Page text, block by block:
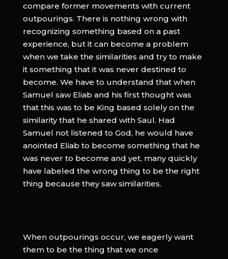
compare former movements with current
outpourings. There is nothing wrong with
recognizing something based on a past
experience, but it can become a problem
when we take the similarities and try to make
it something that it was never destined to
become. We have to understand that when
Samuel saw Eliab and his first thought was
that this was to be King based solely on the
similarity that he shared with Saul. Had
Samuel not listened to God, he would have
anointed Eliab to become something that he
was never to become and yet, many quickly
have labeled the wrong thing to be the right
thing because they saw similarities.
When outpourings occur, we eagerly want
them to be the thing that we once